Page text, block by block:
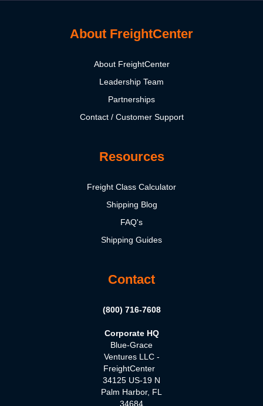
About FreightCenter
About FreightCenter
Leadership Team
Partnerships
Contact / Customer Support
Resources
Freight Class Calculator
Shipping Blog
FAQ's
Shipping Guides
Contact
(800) 716-7608
Corporate HQ
Blue-Grace
Ventures LLC -
FreightCenter
34125 US-19 N
Palm Harbor, FL
34684